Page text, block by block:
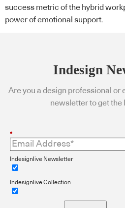
success metric of the hybrid
power of emotional support.
Indesign
Are you a design professional or
newsletter to get the
*
Indesignlive Newsletter
Indesignlive Collection